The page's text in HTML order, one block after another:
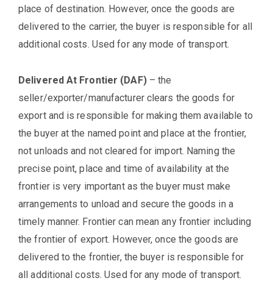
place of destination. However, once the goods are
delivered to the carrier, the buyer is responsible for all
additional costs. Used for any mode of transport.
Delivered At Frontier (DAF)– the
seller/exporter/manufacturer clears the goods for
export and is responsible for making them available to
the buyer at the named point and place at the frontier,
not unloads and not cleared for import. Naming the
precise point, place and time of availability at the
frontier is very important as the buyer must make
arrangements to unload and secure the goods in a
timely manner. Frontier can mean any frontier including
the frontier of export. However, once the goods are
delivered to the frontier, the buyer is responsible for
all additional costs. Used for any mode of transport.